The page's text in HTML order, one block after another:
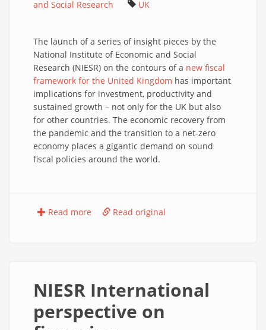
and Social Research
UK
The launch of a series of insight pieces by the
National Institute of Economic and Social
Research (NIESR) on the contours of a new fiscal
framework for the United Kingdom has important
implications for investment, productivity and
sustained growth – not only for the UK but also
for other countries. The economic recovery from
the pandemic and the transition to a net-zero
economy places a gigantic demand on sound
fiscal policies around the world.
Read more Read original
NIESR International
perspective on